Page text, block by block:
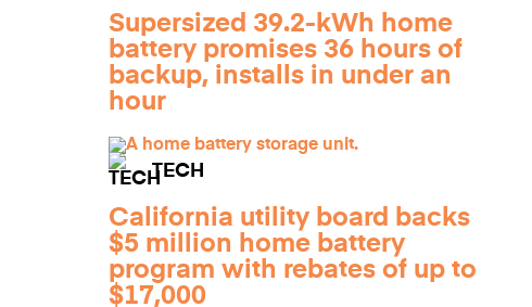
Supersized 39.2-kWh home
battery promises 36 hours of
backup, installs in under an
hour
TECH
California utility board backs
$5 million home battery
program with rebates of up to
$17,000